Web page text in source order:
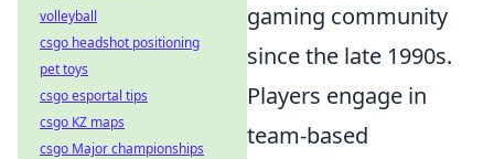
gaming community
since the late 1990s.
Players engage in
team-based
volleyball
csgo headshot positioning
pet toys
csgo esportal tips
csgo KZ maps
csgo Major championships